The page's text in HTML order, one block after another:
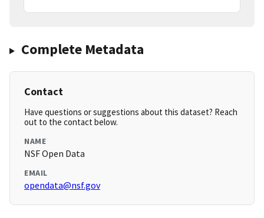
Complete Metadata
Contact
Have questions or suggestions about this dataset? Reach
out to the contact below.
NAME
NSF Open Data
EMAIL
opendata@nsf.gov